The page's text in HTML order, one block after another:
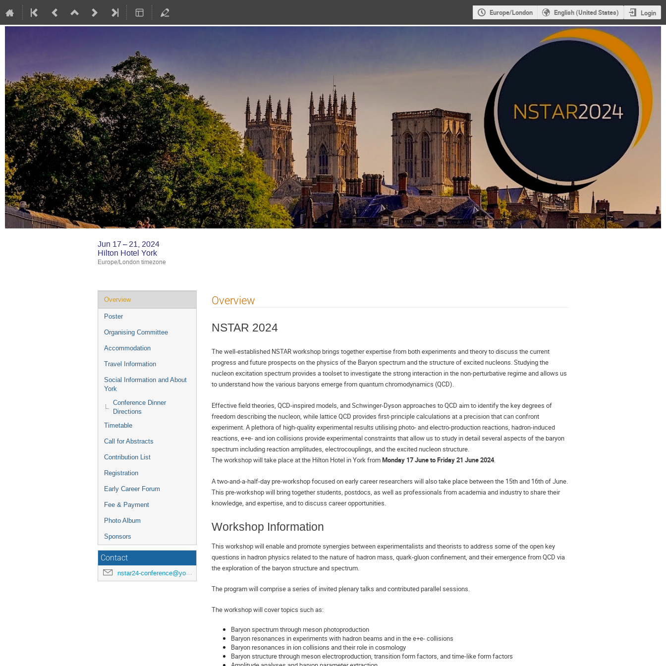
Europe/London English (United States) Login
Jun 17 – 21, 2024
Hilton Hotel York
Europe/London timezone
Event
menu
Overview
Poster
Organising Committee
Accommodation
Travel Information
Social Information and About
York
Conference Dinner
Directions
Timetable
Call for Abstracts
Contribution List
Registration
Early Career Forum
Fee & Payment
Photo Album
Sponsors
Contact
nstar24-conference@york.ac.uk
Overview
NSTAR 2024
The well-established NSTAR workshop brings together expertise from both experiments and theory to discuss the current
progress and future prospects on the physics of the Baryon spectrum and the structure of excited nucleons. Studying the
nucleon excitation spectrum provides a toolset to investigate the strong interaction in the non-perturbative regime and allows us
to understand how the various baryons emerge from quantum chromodynamics (QCD).
Effective field theories, QCD-inspired models, and Schwinger-Dyson approaches to QCD aim to identify the key degrees of
freedom describing the nucleon, while lattice QCD provides first-principle calculations at a precision that can confront
experiment. A plethora of high-quality experimental results utilising photo- and electro-production reactions, hadron-induced
reactions, e+e- and ion collisions provide experimental constraints that allow us to study in detail several aspects of the baryon
spectrum including reaction amplitudes, electrocouplings, and the excited nucleon structure.
The workshop will take place at the Hilton Hotel in York from Monday 17 June to Friday 21 June 2024.
A two-and-a-half-day pre-workshop focused on early career researchers will also take place between the 15th and 16th of June.
This pre-workshop will bring together students, postdocs, as well as professionals from academia and industry to share their
knowledge, and expertise, and to discuss career opportunities.
Workshop Information
This workshop will enable and promote synergies between experimentalists and theorists to address some of the open key
questions in hadron physics related to the nature of hadron mass, quark-gluon confinement, and their emergence from QCD via
the exploration of the baryon structure and spectrum.
The program will comprise a series of invited plenary talks and contributed parallel sessions.
The workshop will cover topics such as:
Baryon spectrum through meson photoproduction
Baryon resonances in experiments with hadron beams and in the e+e- collisions
Baryon resonances in ion collisions and their role in cosmology
Baryon structure through meson electroproduction, transition form factors, and time-like form factors